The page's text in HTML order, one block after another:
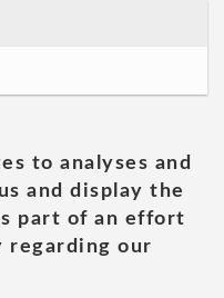
to analyses and
and display the
part of an effort
regarding our